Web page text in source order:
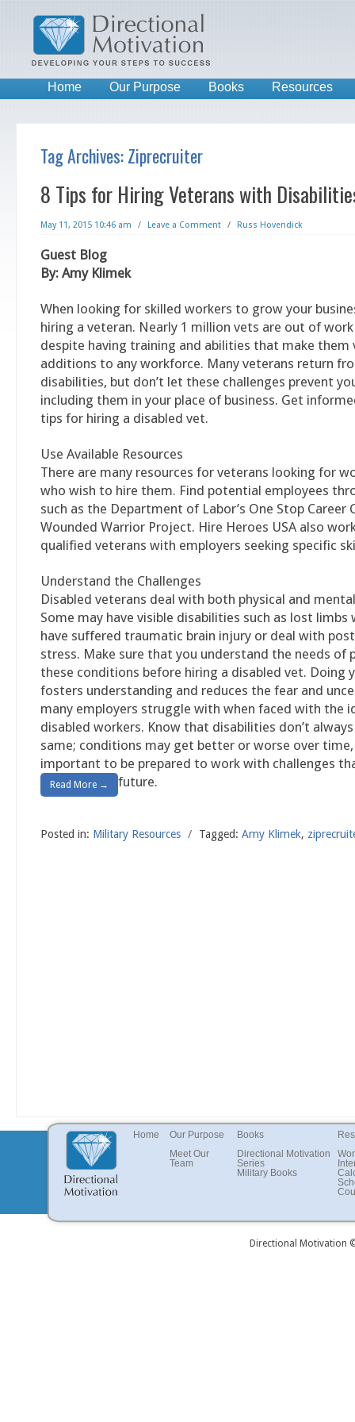
Home Our Purpose Books Resources
Tag Archives:Ziprecruiter
8 Tips for Hiring Veterans with
May 11, 2015 10:46 am / Leave a Comment / Russ Hovendick
Guest Blog
By: Amy Klimek
When looking for skilled workers to grow your
hiring a veteran. Nearly 1 million vets are out of
despite having training and abilities that make them
additions to any workforce. Many veterans return
disabilities, but don’t let these challenges prevent
including them in your place of business. Get
tips for hiring a disabled vet.
Use Available Resources
There are many resources for veterans looking for
who wish to hire them. Find potential employees
such as the Department of Labor’s One Stop Career
Wounded Warrior Project. Hire Heroes USA also
qualified veterans with employers seeking specific
Understand the Challenges
Disabled veterans deal with both physical and
Some may have visible disabilities such as lost limbs
have suffered traumatic brain injury or deal with
stress. Make sure that you understand the needs of
these conditions before hiring a disabled vet. Doing
fosters understanding and reduces the fear and
many employers struggle with when faced with the
disabled workers. Know that disabilities don’t
same; conditions may get better or worse over time,
important to be prepared to work with challenges
future.
Read More →
Posted in: Military Resources / Tagged: Amy Klimek,
Books
Directional Motivation
Series
Military Books
Our Purpose
Meet Our
Team
Home
Directional Motivation